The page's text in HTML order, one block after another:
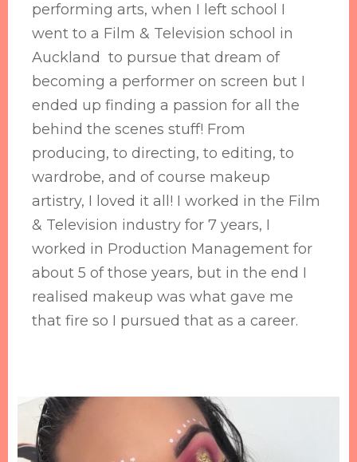
performing arts, when I left school I
went to a Film & Television school in
Auckland to pursue that dream of
becoming a performer on screen but I
ended up finding a passion for all the
behind the scenes stuff! From
producing, to directing, to editing, to
wardrobe, and of course makeup
artistry, I loved it all! I worked in the Film
& Television industry for 7 years, I
worked in Production Management for
about 5 of those years, but in the end I
realised makeup was what gave me
that fire so I pursued that as a career.